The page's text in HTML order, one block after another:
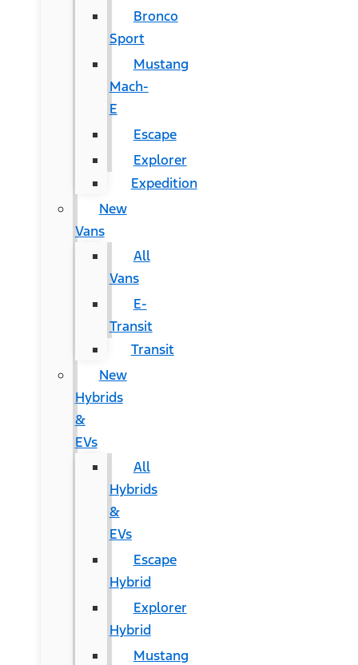
Bronco
Sport
Mustang
Mach-
E
Escape
Explorer
Expedition
New
Vans
All
Vans
E-
Transit
Transit
New
Hybrids
&
EVs
All
Hybrids
&
EVs
Escape
Hybrid
Explorer
Hybrid
Mustang